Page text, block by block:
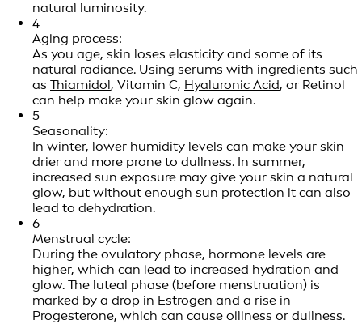
natural luminosity.
4
Aging process:
As you age, skin loses elasticity and some of its
natural radiance. Using serums with ingredients such
as Thiamidol, Vitamin C, Hyaluronic Acid, or Retinol
can help make your skin glow again.
5
Seasonality:
In winter, lower humidity levels can make your skin
drier and more prone to dullness. In summer,
increased sun exposure may give your skin a natural
glow, but without enough sun protection it can also
lead to dehydration.
6
Menstrual cycle:
During the ovulatory phase, hormone levels are
higher, which can lead to increased hydration and
glow. The luteal phase (before menstruation) is
marked by a drop in Estrogen and a rise in
Progesterone, which can cause oiliness or dullness.